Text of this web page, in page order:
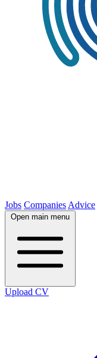
Jobs Companies Advice
Open main menu
Upload CV